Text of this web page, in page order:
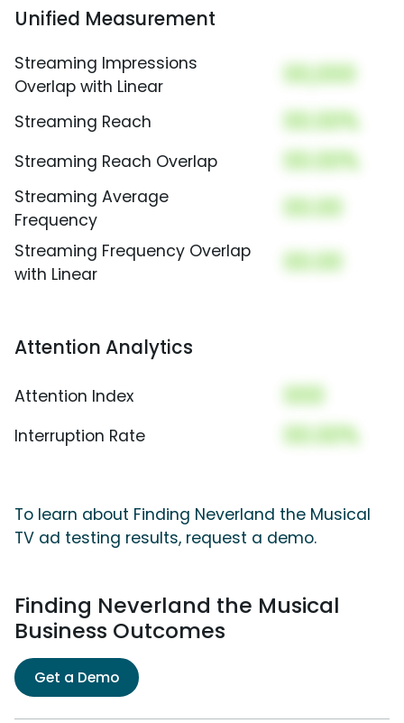
Unified Measurement
Streaming Impressions
Overlap with Linear
00,000
Streaming Reach 00.00%
Streaming Reach Overlap 00.00%
Streaming Average
Frequency
00.00
Streaming Frequency Overlap
with Linear
00.00
Attention Analytics
Attention Index 000
Interruption Rate 00.00%
To learn about Finding Neverland the Musical
TV ad testing results, request a demo.
Finding Neverland the Musical
Business Outcomes
Get a Demo